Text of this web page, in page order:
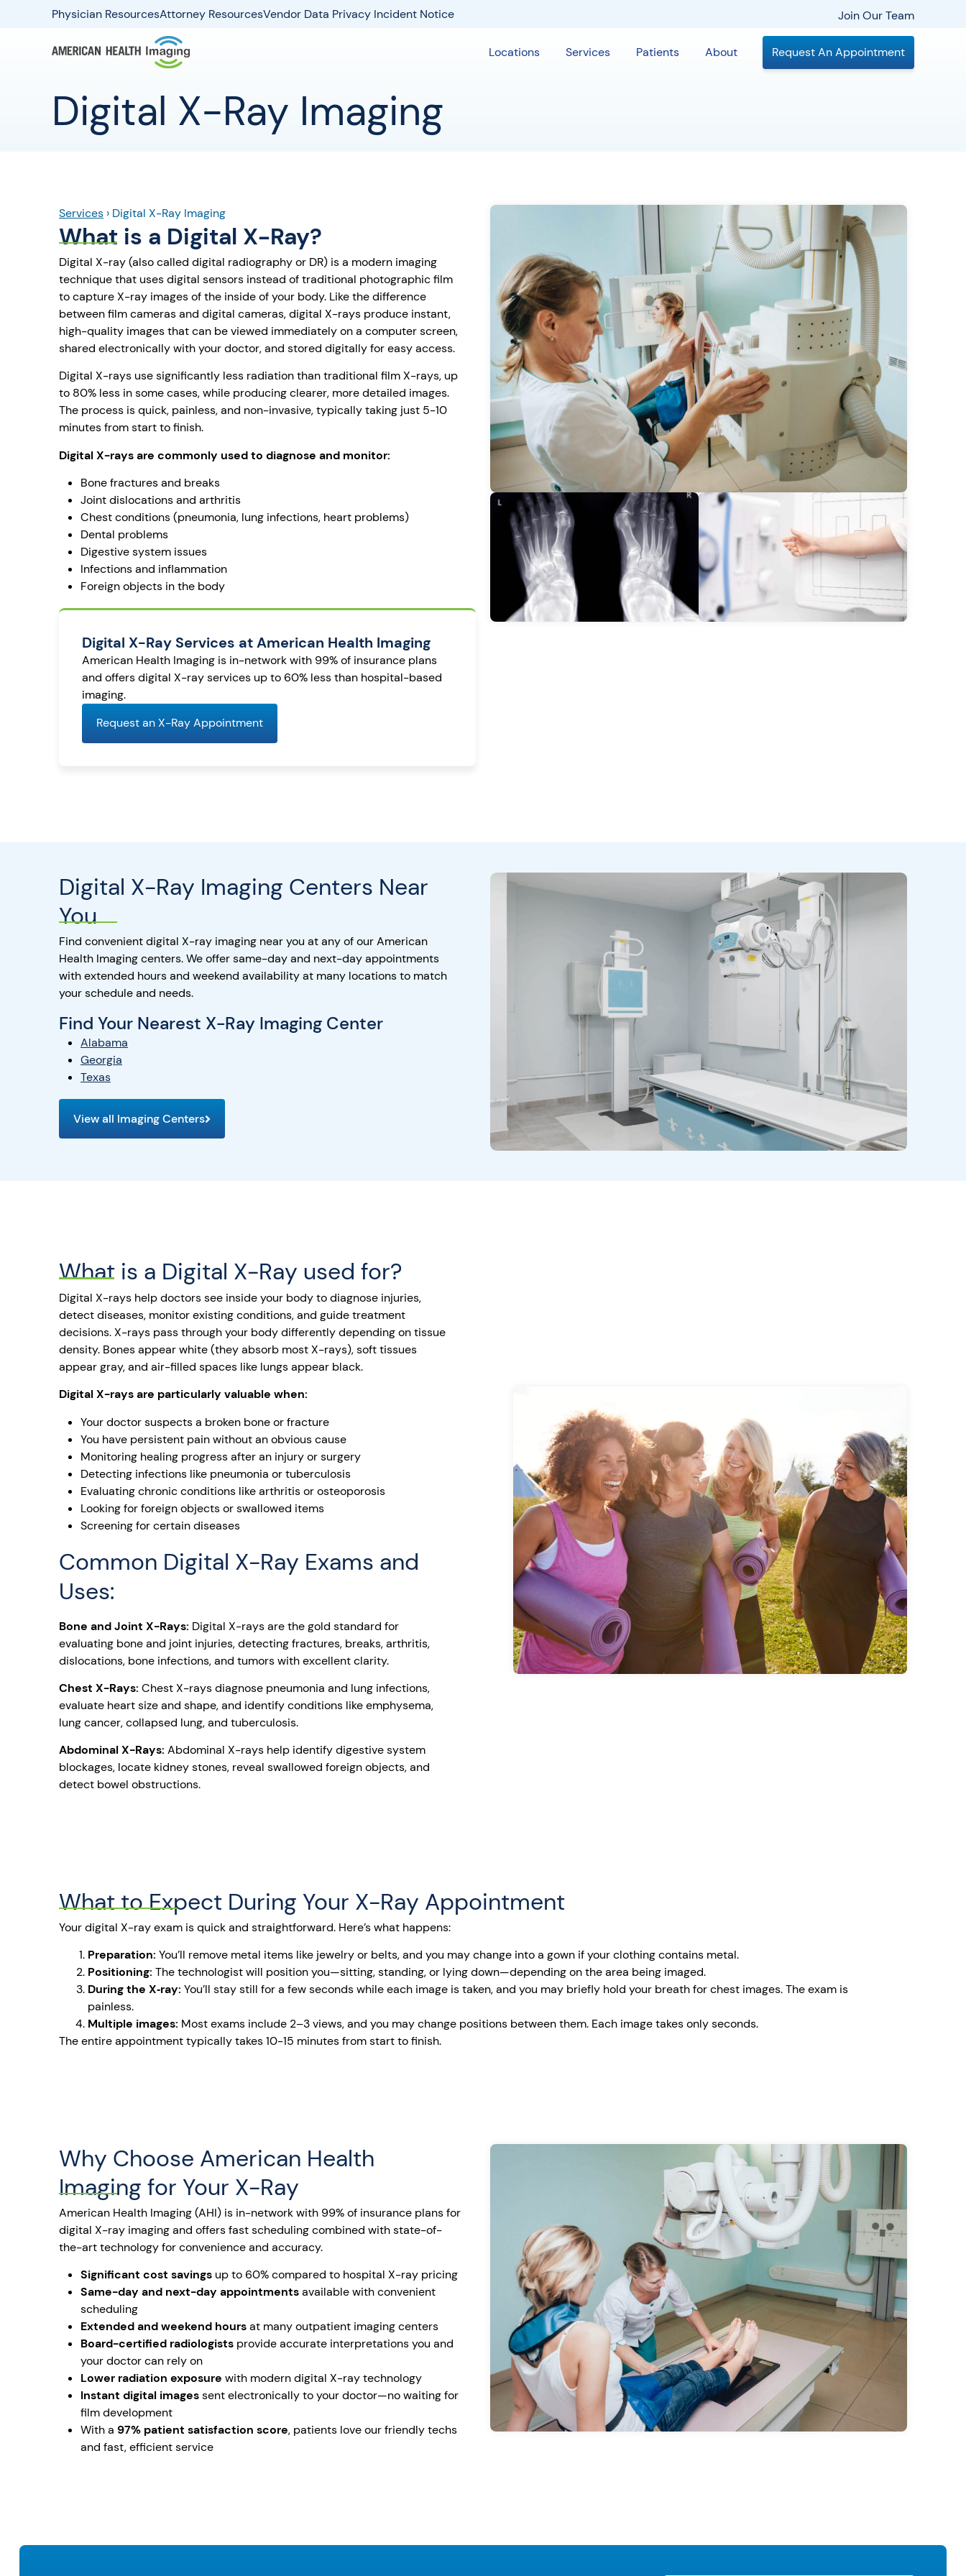
Physician ResourcesAttorney ResourcesVendor Data Privacy Incident Notice Join Our Team
Locations Services Patients About Request An Appointment
Digital X-Ray Imaging
Services › Digital X-Ray Imaging
What is a Digital X-Ray?
Digital X-ray (also called digital radiography or DR) is a modern imaging
technique that uses digital sensors instead of traditional photographic film
to capture X-ray images of the inside of your body. Like the difference
between film cameras and digital cameras, digital X-rays produce instant,
high-quality images that can be viewed immediately on a computer screen,
shared electronically with your doctor, and stored digitally for easy access.
Digital X-rays use significantly less radiation than traditional film X-rays, up
to 80% less in some cases, while producing clearer, more detailed images.
The process is quick, painless, and non-invasive, typically taking just 5-10
minutes from start to finish.
Digital X-rays are commonly used to diagnose and monitor:
Bone fractures and breaks
Joint dislocations and arthritis
Chest conditions (pneumonia, lung infections, heart problems)
Dental problems
Digestive system issues
Infections and inflammation
Foreign objects in the body
Digital X-Ray Services at American Health Imaging
American Health Imaging is in-network with 99% of insurance plans
and offers digital X-ray services up to 60% less than hospital-based
imaging.
Request an X-Ray Appointment
Digital X-Ray Imaging Centers Near
You
Find convenient digital X-ray imaging near you at any of our American
Health Imaging centers. We offer same-day and next-day appointments
with extended hours and weekend availability at many locations to match
your schedule and needs.
Find Your Nearest X-Ray Imaging Center
Alabama
Georgia
Texas
View all Imaging Centers
What is a Digital X-Ray used for?
Digital X-rays help doctors see inside your body to diagnose injuries,
detect diseases, monitor existing conditions, and guide treatment
decisions. X-rays pass through your body differently depending on tissue
density. Bones appear white (they absorb most X-rays), soft tissues
appear gray, and air-filled spaces like lungs appear black.
Digital X-rays are particularly valuable when:
Your doctor suspects a broken bone or fracture
You have persistent pain without an obvious cause
Monitoring healing progress after an injury or surgery
Detecting infections like pneumonia or tuberculosis
Evaluating chronic conditions like arthritis or osteoporosis
Looking for foreign objects or swallowed items
Screening for certain diseases
Common Digital X-Ray Exams and
Uses:
Bone and Joint X-Rays: Digital X-rays are the gold standard for
evaluating bone and joint injuries, detecting fractures, breaks, arthritis,
dislocations, bone infections, and tumors with excellent clarity.
Chest X-Rays: Chest X-rays diagnose pneumonia and lung infections,
evaluate heart size and shape, and identify conditions like emphysema,
lung cancer, collapsed lung, and tuberculosis.
Abdominal X-Rays: Abdominal X-rays help identify digestive system
blockages, locate kidney stones, reveal swallowed foreign objects, and
detect bowel obstructions.
What to Expect During Your X-Ray Appointment
Your digital X-ray exam is quick and straightforward. Here’s what happens:
Preparation: You’ll remove metal items like jewelry or belts, and you may change into a gown if your clothing contains metal.
Positioning: The technologist will position you—sitting, standing, or lying down—depending on the area being imaged.
During the X‑ray: You’ll stay still for a few seconds while each image is taken, and you may briefly hold your breath for chest images. The exam is
painless.
Multiple images: Most exams include 2–3 views, and you may change positions between them. Each image takes only seconds.
The entire appointment typically takes 10-15 minutes from start to finish.
Why Choose American Health
Imaging for Your X-Ray
American Health Imaging (AHI) is in-network with 99% of insurance plans for
digital X-ray imaging and offers fast scheduling combined with state-of-
the-art technology for convenience and accuracy.
Significant cost savings up to 60% compared to hospital X-ray pricing
Same-day and next-day appointmentsavailable with convenient
scheduling
Extended and weekend hoursat many outpatient imaging centers
Board-certified radiologists provide accurate interpretations you and
your doctor can rely on
Lower radiation exposure with modern digital X-ray technology
Instant digital imagessent electronically to your doctor—no waiting for
film development
With a 97% patient satisfaction score, patients love our friendly techs
and fast, efficient service